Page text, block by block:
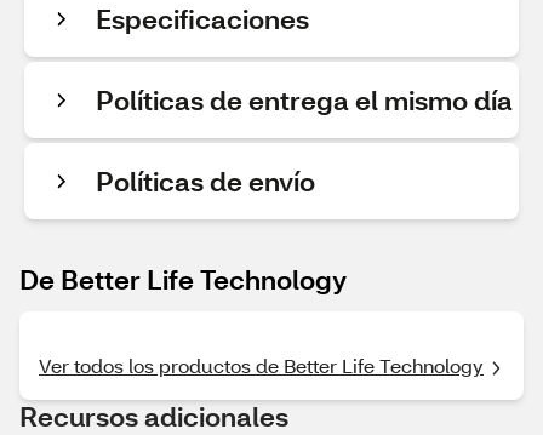
Especificaciones
Políticas de entrega el mismo día
Políticas de envío
De Better Life Technology
Ver todos los productos de Better Life Technology
Recursos adicionales